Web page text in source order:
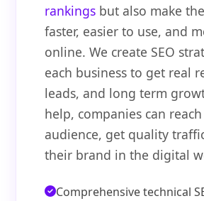
rankings but also make
faster, easier to use, and
online. We create SEO
each business to get real
leads, and long term
help, companies can
audience, get quality
their brand in the digital
Comprehensive technical